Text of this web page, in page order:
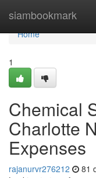
siambookmark
Home
Home
1
Chemical
Charlotte
Expenses
rajanurvr276212 81